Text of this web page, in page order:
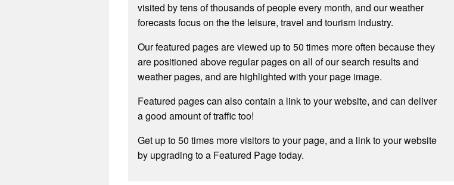
visited by tens of thousands of people every month, and our weather
forecasts focus on the the leisure, travel and tourism industry.
Our featured pages are viewed up to 50 times more often because they
are positioned above regular pages on all of our search results and
weather pages, and are highlighted with your page image.
Featured pages can also contain a link to your website, and can deliver
a good amount of traffic too!
Get up to 50 times more visitors to your page, and a link to your website
by upgrading to a Featured Page today.